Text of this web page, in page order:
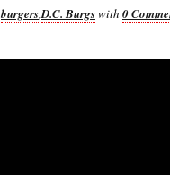
burgers,D.C. Burgswith 0